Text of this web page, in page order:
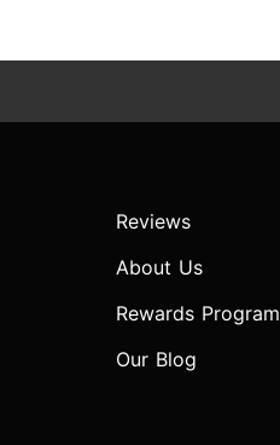
Reviews
About Us
Rewards Program
Our Blog